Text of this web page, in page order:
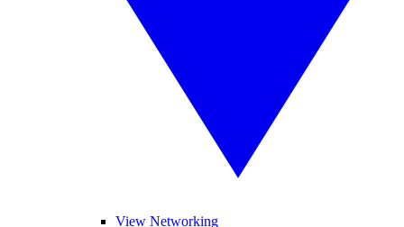
View Networking